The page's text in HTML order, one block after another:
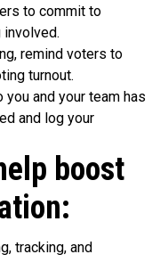
to commit to
remind voters to
turnout.
you and your team has
and log your
boost
tracking, and